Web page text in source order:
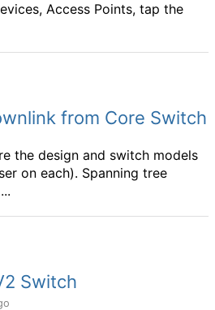
Access Points, tap the
from Core Switch
the design and switch models
on each). Spanning tree
Switch